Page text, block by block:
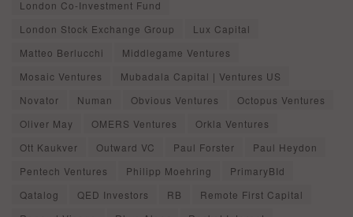
London Co-Investment Fund
London Stock Exchange Group
Lux Capital
Matteo Berlucchi
Middlegame Ventures
Mosaic Ventures
Mubadala Capital | Ventures US
Novator
Numan Obvious Ventures
Octopus Ventures
Oliver May
OMERS Ventures
Orkla Ventures
Ott Kaukver
Outward VC Paul Forster
Paul Heydon
Pentech Ventures
Philipp Moehring
PrimaryBId
Qatalog
QED Investors RB
Remote First Capital